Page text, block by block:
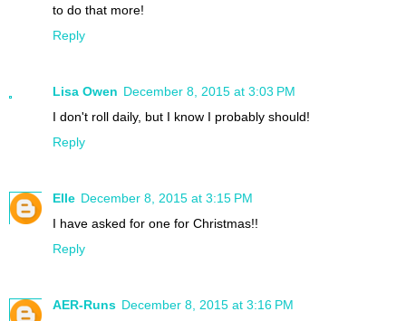
to do that more!
Reply
Lisa Owen December 8, 2015 at 3:03 PM
I don't roll daily, but I know I probably should!
Reply
Elle December 8, 2015 at 3:15 PM
I have asked for one for Christmas!!
Reply
AER-Runs December 8, 2015 at 3:16 PM